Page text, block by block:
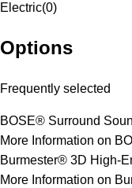
Electric(0)
Options
Frequently selected
BOSE® Surround
More Information on
Burmester® 3D High-
More Information on